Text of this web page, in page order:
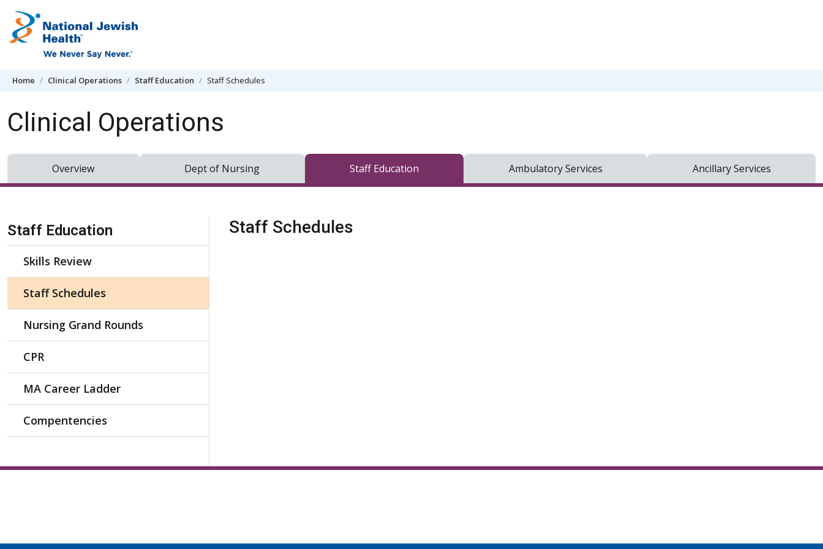
Home Clinical Operations Staff Education Staff Schedules
Clinical Operations
Overview Dept of Nursing Staff Education Ambulatory Services Ancillary Services
Skip Navigation
Staff Education
Skills Review
Staff Schedules
Nursing Grand Rounds
CPR
MA Career Ladder
Compentencies
Staff Schedules